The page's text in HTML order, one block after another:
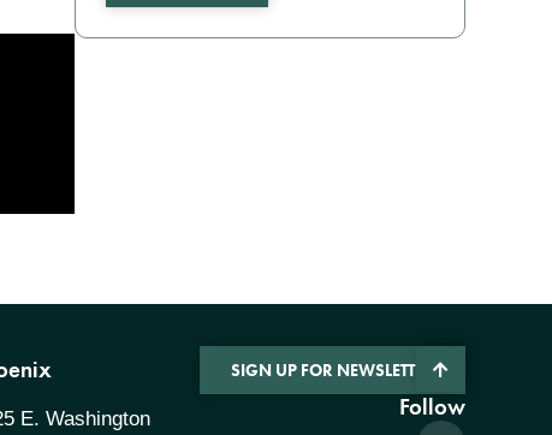
E. Washington
SIGN UP FOR NEWSLETTER
Follow